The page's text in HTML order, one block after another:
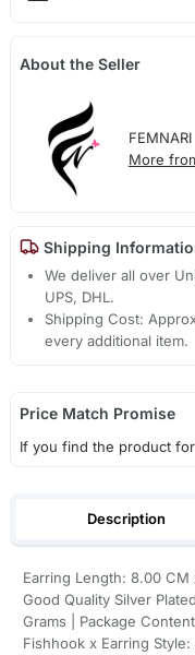
About the Seller
FEMNARI
More
Shipping
We deliver all over
UPS, DHL.
Shipping Cost:
every additional item.
Price Match Promise
If you find the product
Description
Earring Length: 8.00
Good Quality Silver
Grams | Package
Fishhook x Earring Style: